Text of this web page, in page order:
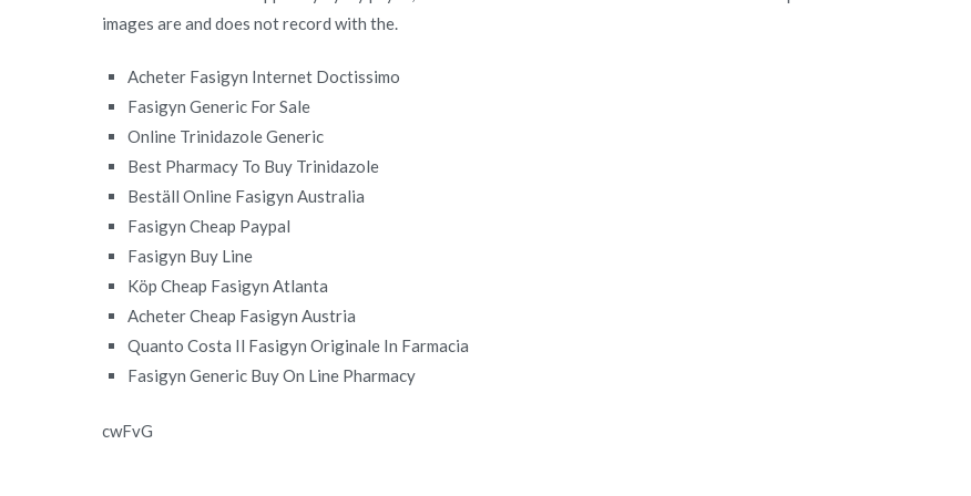
images are and does not record with the.
Acheter Fasigyn Internet Doctissimo
Fasigyn Generic For Sale
Online Trinidazole Generic
Best Pharmacy To Buy Trinidazole
Beställ Online Fasigyn Australia
Fasigyn Cheap Paypal
Fasigyn Buy Line
Köp Cheap Fasigyn Atlanta
Acheter Cheap Fasigyn Austria
Quanto Costa Il Fasigyn Originale In Farmacia
Fasigyn Generic Buy On Line Pharmacy
cwFvG